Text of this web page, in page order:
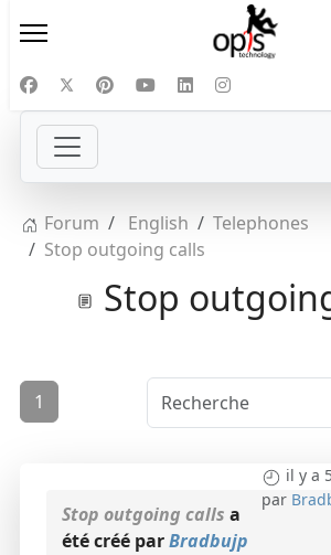
Forum English
Telephones
Stop outgoing calls
Stop
1
il y a
par
Stop outgoing calls a
été créé parBradbujp